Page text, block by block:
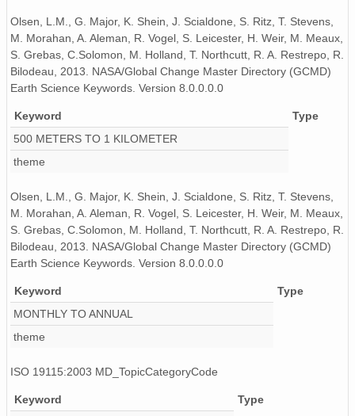
Olsen, L.M., G. Major, K. Shein, J. Scialdone, S. Ritz, T. Stevens,
M. Morahan, A. Aleman, R. Vogel, S. Leicester, H. Weir, M. Meaux,
S. Grebas, C.Solomon, M. Holland, T. Northcutt, R. A. Restrepo, R.
Bilodeau, 2013. NASA/Global Change Master Directory (GCMD)
Earth Science Keywords. Version 8.0.0.0.0
Keyword
Type
500 METERS TO 1 KILOMETER
theme
Olsen, L.M., G. Major, K. Shein, J. Scialdone, S. Ritz, T. Stevens,
M. Morahan, A. Aleman, R. Vogel, S. Leicester, H. Weir, M. Meaux,
S. Grebas, C.Solomon, M. Holland, T. Northcutt, R. A. Restrepo, R.
Bilodeau, 2013. NASA/Global Change Master Directory (GCMD)
Earth Science Keywords. Version 8.0.0.0.0
Keyword
Type
MONTHLY TO ANNUAL
theme
ISO 19115:2003 MD_TopicCategoryCode
Keyword Type